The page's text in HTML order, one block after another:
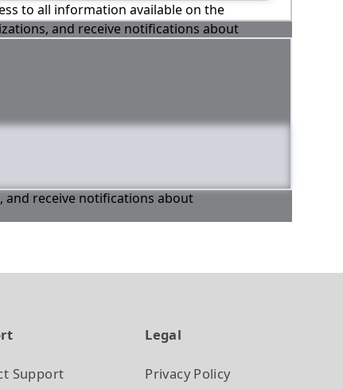
to all information available on the
and receive notifications about
and receive notifications about
Support
Legal
Privacy Policy